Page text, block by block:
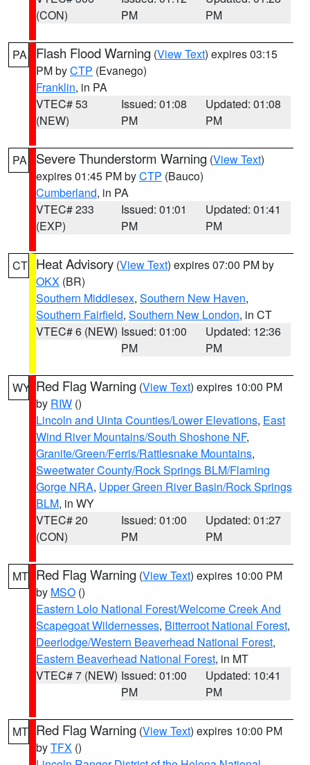
(CON)
PM
PM
PA Flash Flood Warning (View Text) expires 03:15
PM byCTP (Evanego)
Franklin, in PA
VTEC# 53
(NEW)
Issued: 01:08
PM
Updated: 01:08
PM
PA Severe Thunderstorm Warning (View Text)
expires 01:45 PM byCTP (Bauco)
Cumberland, in PA
VTEC# 233
(EXP)
Issued: 01:01
PM
Updated: 01:41
PM
CT Heat Advisory (View Text) expires 07:00 PM by
OKX (BR)
Southern Middlesex, Southern New Haven,
Southern Fairfield, Southern New London, in CT
VTEC# 6 (NEW) Issued: 01:00
PM
Updated: 12:36
PM
WY Red Flag Warning (View Text) expires 10:00 PM
by RIW ()
Lincoln and Uinta Counties/Lower Elevations, East
Wind River Mountains/South Shoshone NF,
Granite/Green/Ferris/Rattlesnake Mountains,
Sweetwater County/Rock Springs BLM/Flaming
Gorge NRA, Upper Green River Basin/Rock Springs
BLM, in WY
VTEC# 20
(CON)
Issued: 01:00
PM
Updated: 01:27
PM
MT Red Flag Warning (View Text) expires 10:00 PM
by MSO ()
Eastern Lolo National Forest/Welcome Creek And
Scapegoat Wildernesses, Bitterroot National Forest,
Deerlodge/Western Beaverhead National Forest,
Eastern Beaverhead National Forest, in MT
VTEC# 7 (NEW) Issued: 01:00
PM
Updated: 10:41
PM
MT Red Flag Warning (View Text) expires 10:00 PM
byTFX ()